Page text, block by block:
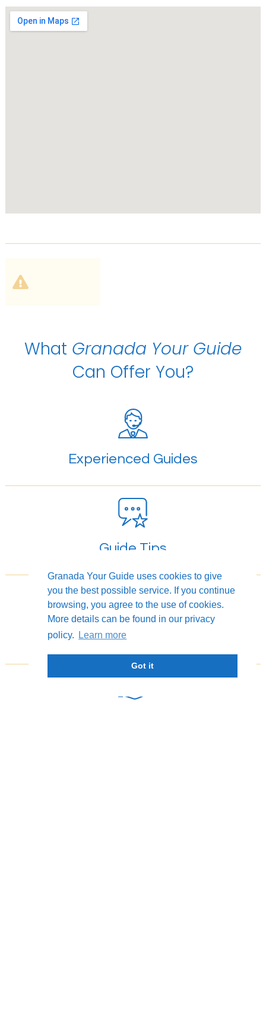
What Granada Your Guide
Can Offer You?
Experienced Guides
Guide Tips
Photography Tours
Granada Your Guide uses cookies to give
you the best possible service. If you continue
browsing, you agree to the use of cookies.
More details can be found in our privacy
policy.
Learn more
Got it